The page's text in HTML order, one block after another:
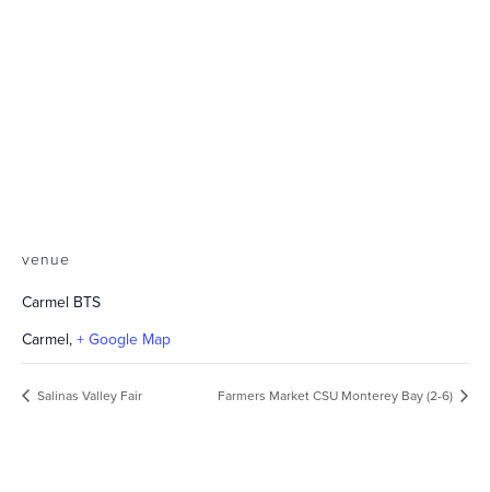
venue
Carmel BTS
Carmel, + Google Map
Salinas Valley Fair Farmers Market CSU Monterey Bay (2-6)